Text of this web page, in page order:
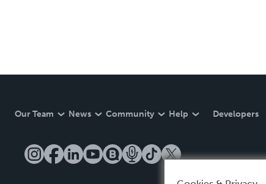
Our Team News Community Help Developers